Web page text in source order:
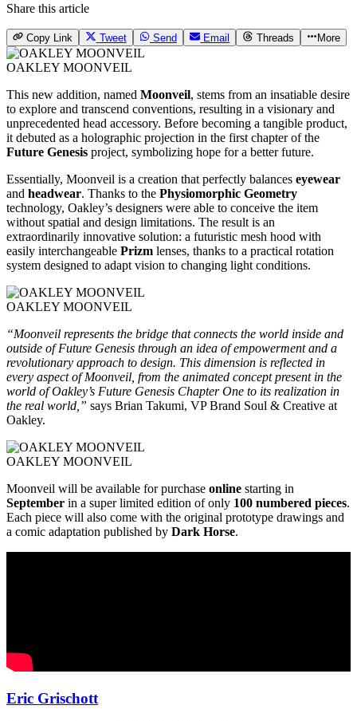
Share this article
Copy Link Tweet Send Email Threads More
OAKLEY MOONVEIL
This new addition, named Moonveil, stems from an insatiable desire
to explore and transcend conventions, resulting in a visionary and
unprecedented head accessory. Before becoming a tangible product,
it debuted as a holographic projection in the first chapter of the
Future Genesis project, symbolizing hope for a better future.
Essentially, Moonveil is a creation that perfectly balances eyewear
and headwear. Thanks to the Physiomorphic Geometry
technology, Oakley’s designers were able to conceive the item
without spatial and design limitations. The result is an
extraordinarily innovative solution: a futuristic mesh hood with
easily interchangeable Prizm lenses, thanks to a practical rotation
system designed to adapt vision to changing light conditions.
OAKLEY MOONVEIL
“Moonveil represents the bridge that connects the world inside and
outside of Future Genesis through an idea of empowerment and a
revolutionary approach to design. This dimension is reflected in
every aspect of Moonveil, from the animated concept present in the
world of Oakley’s Future Genesis Chapter One to its realization in
the real world,” says Brian Takumi, VP Brand Soul & Creative at
Oakley.
OAKLEY MOONVEIL
Moonveil will be available for purchase online starting in
September in a super limited edition of only 100 numbered pieces.
Each piece will also come with the original prototype drawings and
a comic adaptation published by Dark Horse.
Eric Grischott